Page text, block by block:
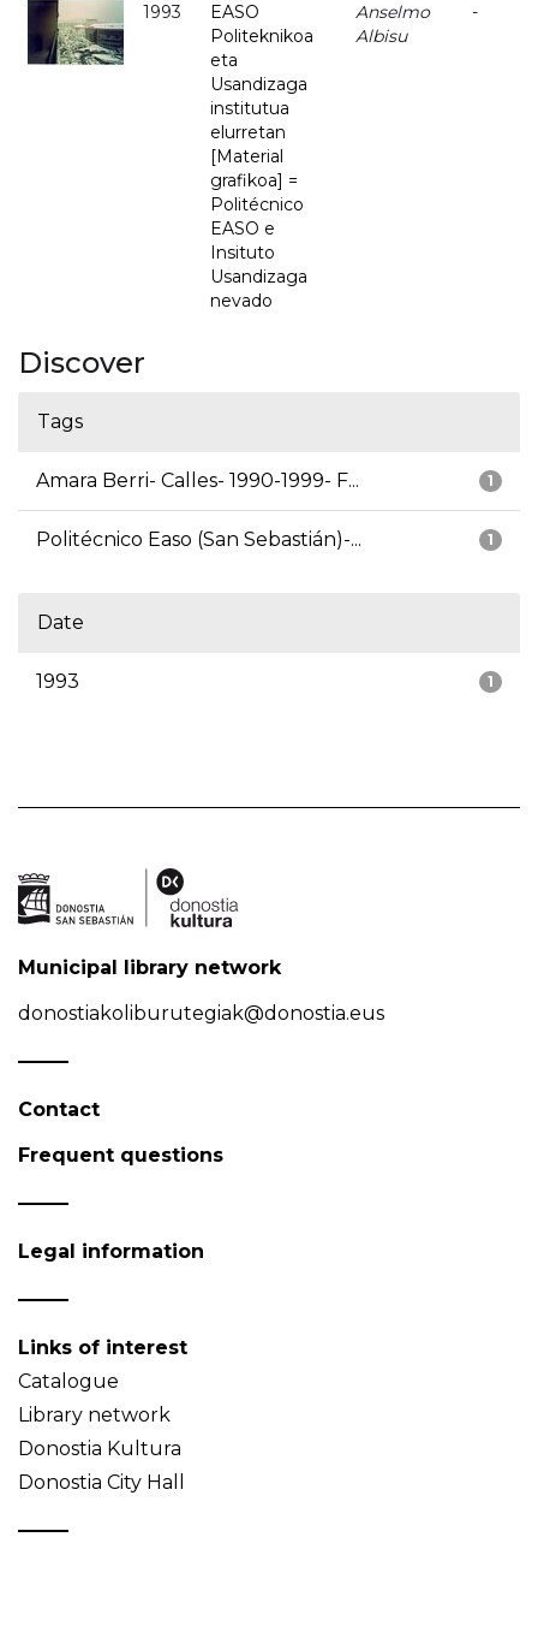
1993
EASO
Politeknikoa
eta
Usandizaga
institutua
elurretan
[Material
grafikoa] =
Politécnico
EASO e
Insituto
Usandizaga
nevado
Anselmo
Albisu
-
Discover
Tags
1
Amara Berri- Calles- 1990-1999- F...
1
Politécnico Easo (San Sebastián)-...
Date
1
1993
Municipal library network
donostiakoliburutegiak@donostia.eus
Contact
Frequent questions
Legal information
Links of interest
Catalogue
Library network
Donostia Kultura
Donostia City Hall